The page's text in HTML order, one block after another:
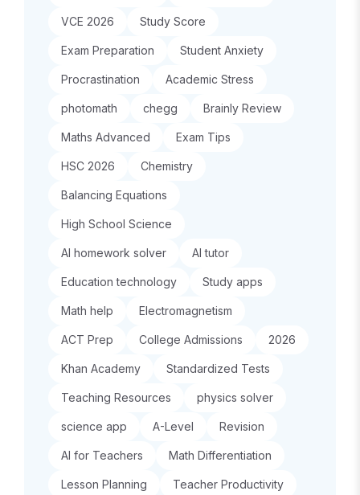
VCE 2026 Study Score
Exam Preparation Student Anxiety
Procrastination Academic Stress
photomath chegg Brainly Review
Maths Advanced Exam Tips
HSC 2026 Chemistry
Balancing Equations
High School Science
AI homework solver AI tutor
Education technology Study apps
Math help Electromagnetism
ACT Prep College Admissions 2026
Khan Academy Standardized Tests
Teaching Resources physics solver
science app A-Level Revision
AI for Teachers Math Differentiation
Lesson Planning Teacher Productivity